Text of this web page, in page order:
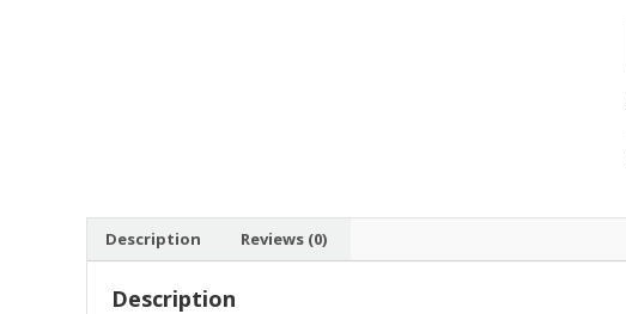
Description Reviews (0)
Description